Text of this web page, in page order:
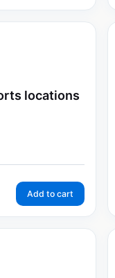
locations
Add to cart